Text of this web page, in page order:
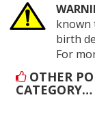
known
birth
For
OTHER
CATEGORY…